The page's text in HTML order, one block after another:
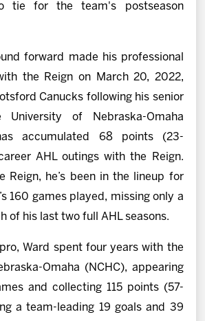
tie for the team's postseason
forward made his professional
the Reign on March 20, 2022,
Canucks following his senior
of Nebraska-Omaha
accumulated 68 points (23-
AHL outings with the Reign.
Reign, he’s been in the lineup for
160 games played, missing only a
of his last two full AHL seasons.
Ward spent four years with the
Omaha (NCHC), appearing
and collecting 115 points (57-
a team-leading 19 goals and 39